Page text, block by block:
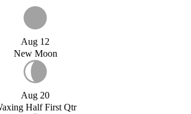
Aug 12
New Moon
Aug 20
Half First Qtr